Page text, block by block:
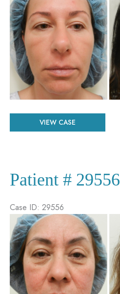
and
After
Images
Patient
VIEW CASE
Patient # 29556
Case ID: 29556
Before
and
After
Images